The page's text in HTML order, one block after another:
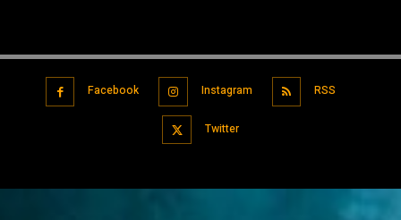
Facebook Instagram RSS
Twitter